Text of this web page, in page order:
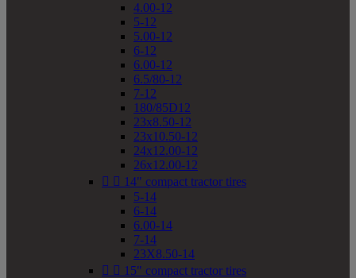
4.00-12
5-12
5.00-12
6-12
6.00-12
6.5/80-12
7-12
180/85D12
23x8.50-12
23x10.50-12
24x12.00-12
26x12.00-12
  14" compact tractor tires
5-14
6-14
6.00-14
7-14
23X8.50-14
  15" compact tractor tires